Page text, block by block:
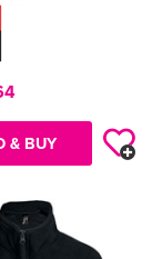
& BUY